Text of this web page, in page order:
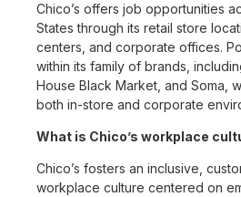
Chico’s offers job opportunities
States through its retail store
centers, and corporate offices.
within its family of brands,
House Black Market, and Soma,
both in-store and corporate
What is Chico’s workplace
Chico’s fosters an inclusive,
workplace culture centered on